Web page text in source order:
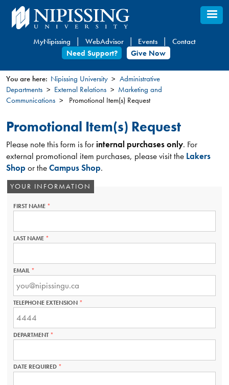
Skip
to
content
MyNipissing WebAdvisor Events
Contact
Need Support?
Give Now
You
here
You are here: Nipissing University
Administrative
Departments
External Relations
Marketing and
Communications
Promotional Item(s) Request
Promotional Item(s) Request
Please note this form is for internal purchases only. For
external promotional item purchases, please visit the Lakers
Shop or theCampus Shop.
YOUR INFORMATION
FIRST NAME THIS
FIELD
LAST NAME THIS
FIELD
EMAIL THIS
FIELD
IS
TELEPHONE EXTENSION THIS
FIELD
DEPARTMENTTHIS
FIELD
DATE REQUIRED THIS
FIELD